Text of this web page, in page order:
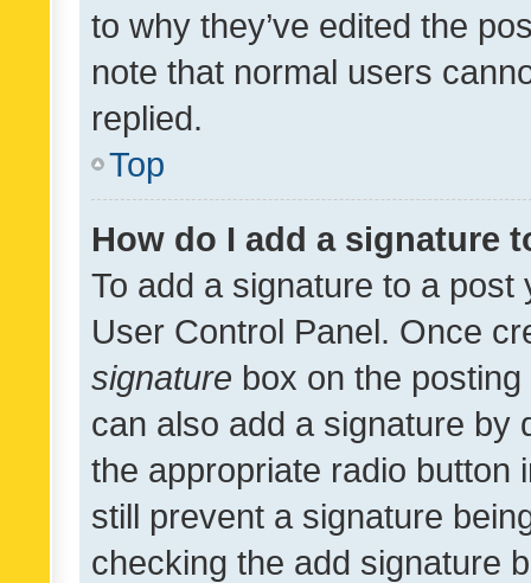
to why they’ve edited the
note that normal users
replied.
Top
How do I add a signature
To add a signature to a
User Control Panel. Once
signature box on the
can also add a signature by
the appropriate radio button
still prevent a signature
checking the add signature